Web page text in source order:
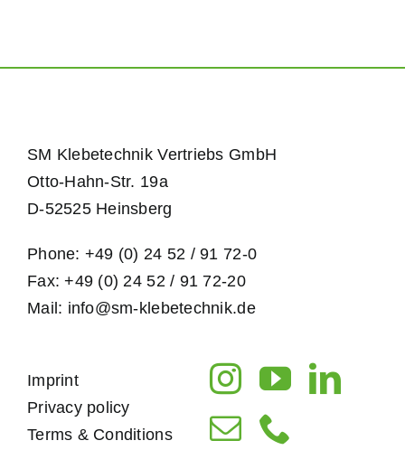
SM Klebetechnik Vertriebs GmbH
Otto-Hahn-Str. 19a
D-52525 Heinsberg
Phone: +49 (0) 24 52 / 91 72-0
Fax: +49 (0) 24 52 / 91 72-20
Mail: info@sm-klebetechnik.de
Imprint
Privacy policy
Terms & Conditions